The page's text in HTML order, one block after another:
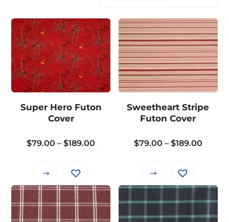
Super Hero Futon
Cover
$79.00 – $189.00
$189.00
This
product
has
multiple
Sweetheart Stripe
Futon Cover
$79.00 – $189.00Price
This
product
has
multiple